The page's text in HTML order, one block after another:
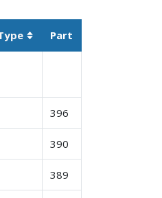
Sortable column
Part
396
390
389